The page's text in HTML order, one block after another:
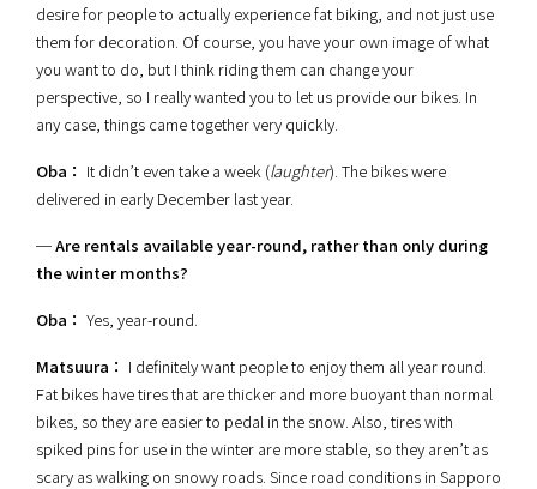
desire for people to actually experience fat biking, and not just use
them for decoration. Of course, you have your own image of what
you want to do, but I think riding them can change your
perspective, so I really wanted you to let us provide our bikes. In
any case, things came together very quickly.
Oba： It didn’t even take a week (laughter). The bikes were
delivered in early December last year.
─ Are rentals available year-round, rather than only during
the winter months?
Oba： Yes, year-round.
Matsuura： I definitely want people to enjoy them all year round.
Fat bikes have tires that are thicker and more buoyant than normal
bikes, so they are easier to pedal in the snow. Also, tires with
spiked pins for use in the winter are more stable, so they aren’t as
scary as walking on snowy roads. Since road conditions in Sapporo